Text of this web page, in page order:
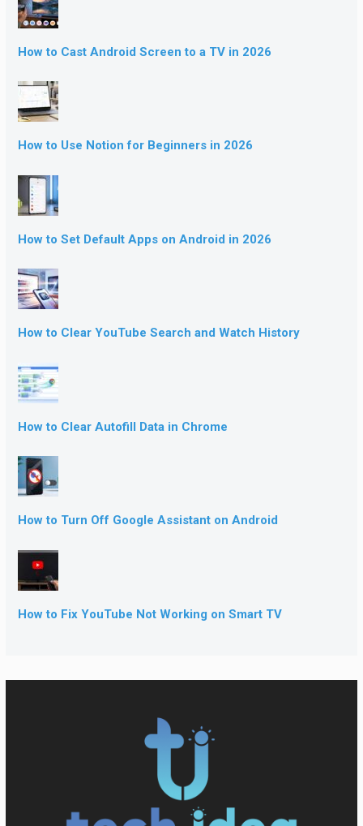
How to Cast Android Screen to a TV in 2026
How to Use Notion for Beginners in 2026
How to Set Default Apps on Android in 2026
How to Clear YouTube Search and Watch History
How to Clear Autofill Data in Chrome
How to Turn Off Google Assistant on Android
How to Fix YouTube Not Working on Smart TV